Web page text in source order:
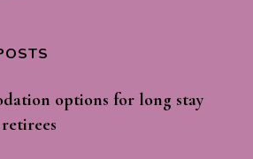
options for long stay